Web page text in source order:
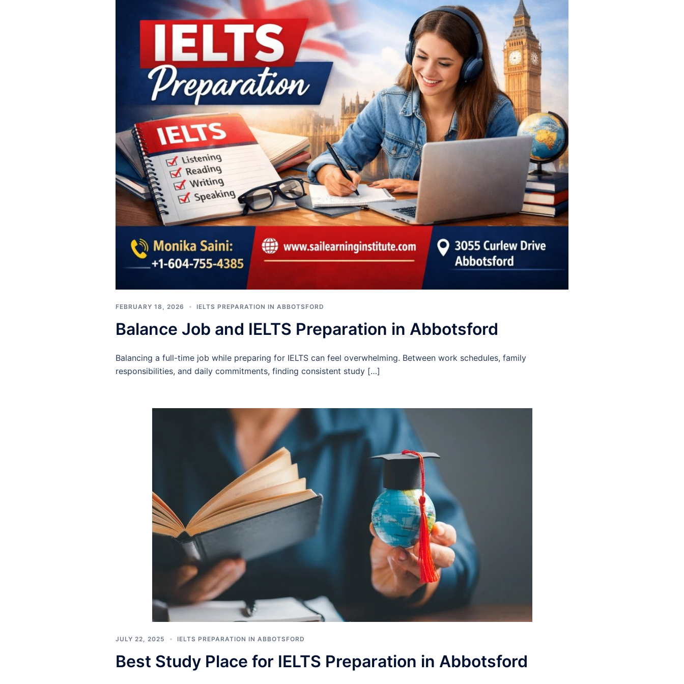
FEBRUARY 18, 2026 IELTS PREPARATION IN ABBOTSFORD
Balance Job and IELTS Preparation in Abbotsford
Balancing a full-time job while preparing for IELTS can feel overwhelming. Between work schedules, family
responsibilities, and daily commitments, finding consistent study […]
JULY 22, 2025 IELTS PREPARATION IN ABBOTSFORD
Best Study Place for IELTS Preparation in Abbotsford